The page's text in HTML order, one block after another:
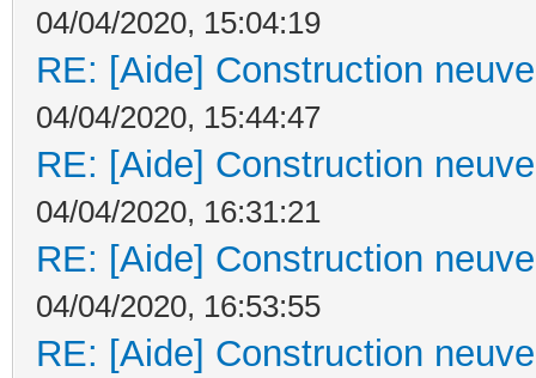
04/04/2020, 15:04:19
RE: [Aide] Construction
04/04/2020, 15:44:47
RE: [Aide] Construction
04/04/2020, 16:31:21
RE: [Aide] Construction
04/04/2020, 16:53:55
RE: [Aide] Construction